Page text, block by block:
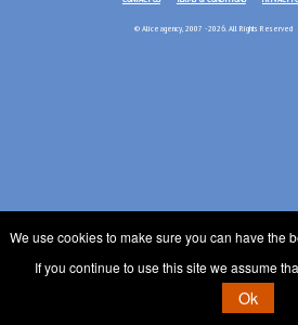
© Aliceagency, 2007 - 2026. All Rights Reserved
We use cookies to make sure you can have the
If you continue to use this site we assume
Ok